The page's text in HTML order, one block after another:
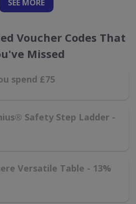
SEE MORE
Voucher Codes That
Missed
spend £75
Safety Step Ladder -
Versatile Table - 13%